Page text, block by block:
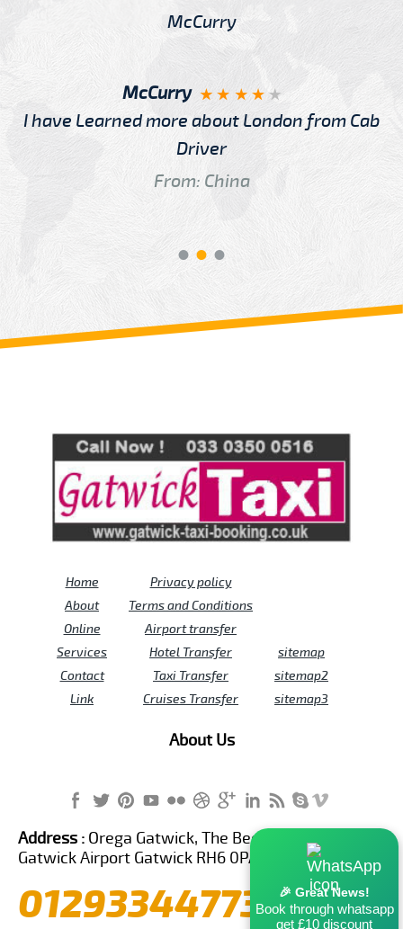
McCurry
I have Learned more about London from Cab
Driver
From: China
Home
About
Online
Services
Contact
Link
Privacy policy
Terms and Conditions
Airport transfer
Hotel Transfer
Taxi Transfer
Cruises Transfer
sitemap
sitemap2
sitemap3
About Us
🎉 Great News!
Book through whatsapp
get £10 discount
Address : Orega Gatwick, The Beehive Building,
Gatwick Airport Gatwick RH6 0PA United Kingdom
01293344773